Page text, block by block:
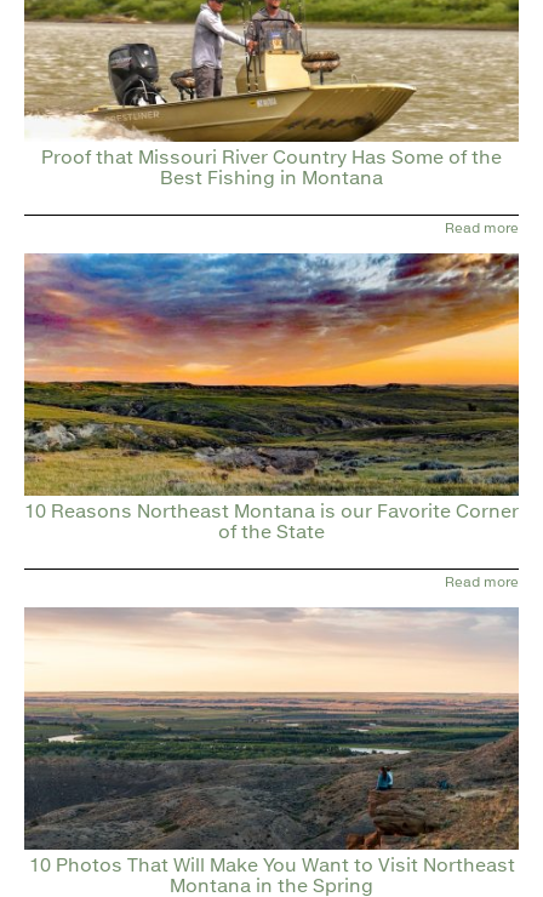
Proof that Missouri River Country Has Some of the
Best Fishing in Montana
Read more
10 Reasons Northeast Montana is our Favorite Corner
of the State
Read more
10 Photos That Will Make You Want to Visit Northeast
Montana in the Spring